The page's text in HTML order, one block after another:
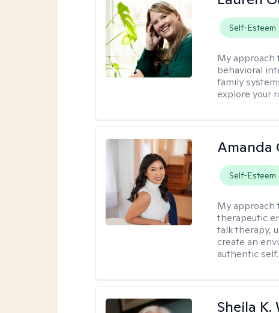
Self-Esteem
My approach
behavioral
family
explore your
Amanda
Self-Esteem
My approach
therapeutic
talk therapy,
create an
authentic self.
Sheila K.